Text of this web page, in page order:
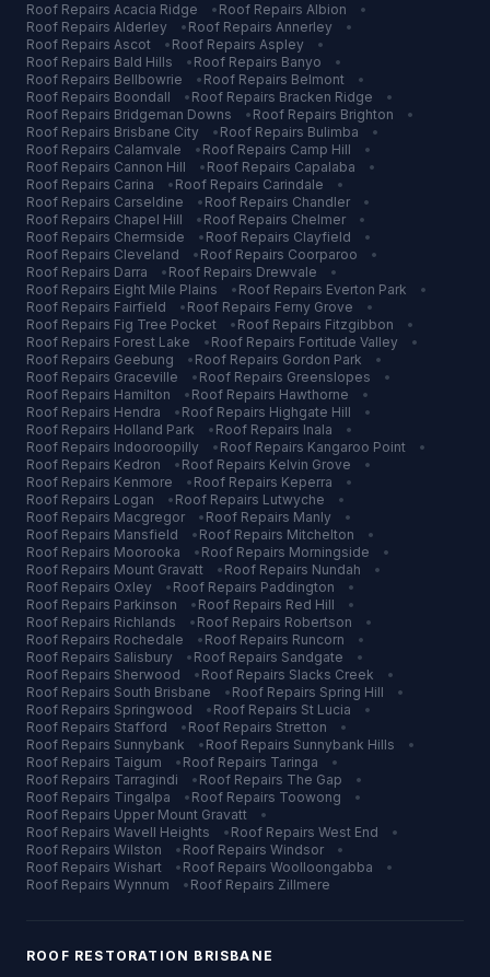
Roof Repairs Acacia Ridge • Roof Repairs Albion
•
Roof Repairs Alderley • Roof Repairs Annerley
•
Roof Repairs Ascot • Roof Repairs Aspley
•
Roof Repairs Bald Hills • Roof Repairs Banyo
•
Roof Repairs Bellbowrie • Roof Repairs Belmont
•
Roof Repairs Boondall • Roof Repairs Bracken Ridge
•
Roof Repairs Bridgeman Downs • Roof Repairs Brighton
•
Roof Repairs Brisbane City • Roof Repairs Bulimba
•
Roof Repairs Calamvale • Roof Repairs Camp Hill
•
Roof Repairs Cannon Hill • Roof Repairs Capalaba
•
Roof Repairs Carina • Roof Repairs Carindale
•
Roof Repairs Carseldine • Roof Repairs Chandler
•
Roof Repairs Chapel Hill • Roof Repairs Chelmer
•
Roof Repairs Chermside • Roof Repairs Clayfield
•
Roof Repairs Cleveland • Roof Repairs Coorparoo
•
Roof Repairs Darra • Roof Repairs Drewvale
•
Roof Repairs Eight Mile Plains • Roof Repairs Everton Park
•
Roof Repairs Fairfield • Roof Repairs Ferny Grove
•
Roof Repairs Fig Tree Pocket • Roof Repairs Fitzgibbon
•
Roof Repairs Forest Lake • Roof Repairs Fortitude Valley
•
Roof Repairs Geebung • Roof Repairs Gordon Park
•
Roof Repairs Graceville • Roof Repairs Greenslopes
•
Roof Repairs Hamilton • Roof Repairs Hawthorne
•
Roof Repairs Hendra • Roof Repairs Highgate Hill
•
Roof Repairs Holland Park • Roof Repairs Inala
•
Roof Repairs Indooroopilly • Roof Repairs Kangaroo Point
•
Roof Repairs Kedron • Roof Repairs Kelvin Grove
•
Roof Repairs Kenmore • Roof Repairs Keperra
•
Roof Repairs Logan • Roof Repairs Lutwyche
•
Roof Repairs Macgregor • Roof Repairs Manly
•
Roof Repairs Mansfield • Roof Repairs Mitchelton
•
Roof Repairs Moorooka • Roof Repairs Morningside
•
Roof Repairs Mount Gravatt • Roof Repairs Nundah
•
Roof Repairs Oxley • Roof Repairs Paddington
•
Roof Repairs Parkinson • Roof Repairs Red Hill
•
Roof Repairs Richlands • Roof Repairs Robertson
•
Roof Repairs Rochedale • Roof Repairs Runcorn
•
Roof Repairs Salisbury • Roof Repairs Sandgate
•
Roof Repairs Sherwood • Roof Repairs Slacks Creek
•
Roof Repairs South Brisbane • Roof Repairs Spring Hill
•
Roof Repairs Springwood • Roof Repairs St Lucia
•
Roof Repairs Stafford • Roof Repairs Stretton
•
Roof Repairs Sunnybank • Roof Repairs Sunnybank Hills
•
Roof Repairs Taigum • Roof Repairs Taringa
•
Roof Repairs Tarragindi • Roof Repairs The Gap
•
Roof Repairs Tingalpa • Roof Repairs Toowong
•
Roof Repairs Upper Mount Gravatt
•
Roof Repairs Wavell Heights • Roof Repairs West End
•
Roof Repairs Wilston • Roof Repairs Windsor
•
Roof Repairs Wishart • Roof Repairs Woolloongabba
•
Roof Repairs Wynnum • Roof Repairs Zillmere
ROOF RESTORATION BRISBANE